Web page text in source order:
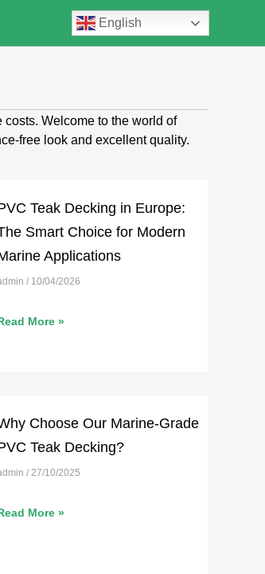
English
Welcome to the world of
free look and excellent quality.
Teak Decking in Europe:
Smart Choice for Modern
Applications
10/04/2026
More »
Choose Our Marine-Grade
Teak Decking?
27/10/2025
More »